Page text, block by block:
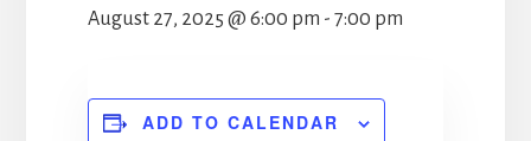
August 27, 2025 @ 6:00 pm - 7:00 pm
ADD TO CALENDAR